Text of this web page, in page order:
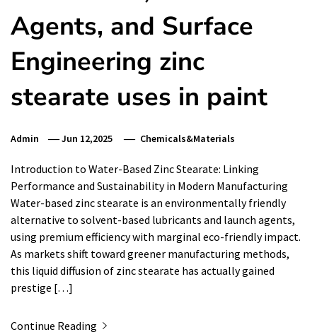
Agents, and Surface
Engineering zinc
stearate uses in paint
Admin Jun 12,2025 Chemicals&Materials
Introduction to Water-Based Zinc Stearate: Linking
Performance and Sustainability in Modern Manufacturing
Water-based zinc stearate is an environmentally friendly
alternative to solvent-based lubricants and launch agents,
using premium efficiency with marginal eco-friendly impact.
As markets shift toward greener manufacturing methods,
this liquid diffusion of zinc stearate has actually gained
prestige […]
Continue Reading